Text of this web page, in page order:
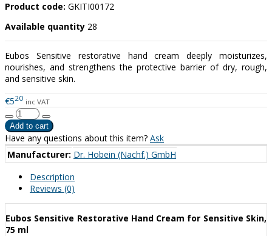
Product code: GKITI00172
Available quantity 28
Eubos Sensitive restorative hand cream deeply moisturizes,
nourishes, and strengthens the protective barrier of dry, rough,
and sensitive skin.
€520 inc VAT
Have any questions about this item? Ask
Manufacturer: Dr. Hobein (Nachf.) GmbH
Description
Reviews (0)
Eubos Sensitive Restorative Hand Cream for Sensitive Skin,
75 ml